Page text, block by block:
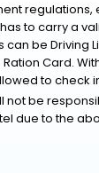
regulations,
to carry a
be Driving
Card.
to check
not be
due to the